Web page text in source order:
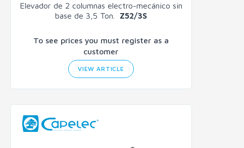
Elevador de 2 columnas electro-mecánico sin
base de 3,5 Ton. Z52/3S
To see prices you must register as a
customer
VIEW ARTICLE